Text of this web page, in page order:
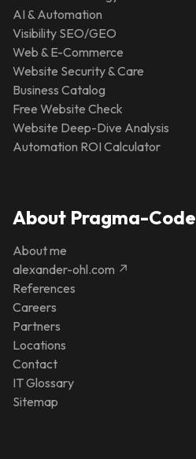
AI & Automation
Visibility SEO/GEO
Web & E-Commerce
Website Security & Care
Business Catalog
Free Website Check
Website Deep-Dive Analysis
Automation ROI Calculator
About Pragma-Code
About me
alexander-ohl.com ↗
References
Careers
Partners
Locations
Contact
IT Glossary
Sitemap